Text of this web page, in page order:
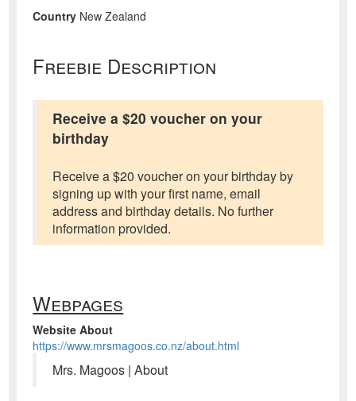
Country New Zealand
Freebie Description
Receive a $20 voucher on your
birthday
Receive a $20 voucher on your birthday by
signing up with your first name, email
address and birthday details. No further
information provided.
Webpages
Website About
https://www.mrsmagoos.co.nz/about.html
Mrs. Magoos | About